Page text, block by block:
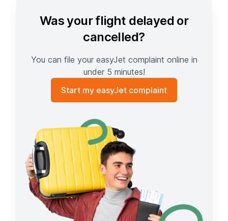
Was your flight delayed or
cancelled?
You can file your easyJet complaint online in
under 5 minutes!
Start my easyJet complaint